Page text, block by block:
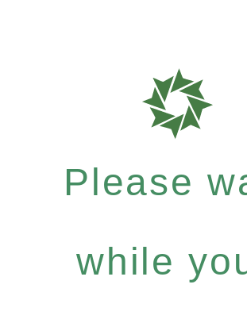
Please
while